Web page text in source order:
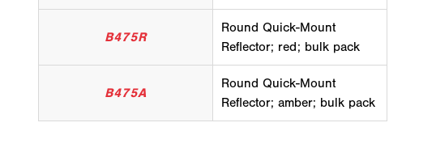
B475R
Round Quick-Mount
Reflector; red; bulk pack
B475A
Round Quick-Mount
Reflector; amber; bulk pack